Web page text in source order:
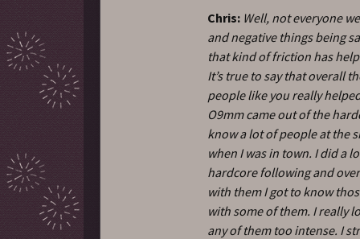
Chris: Well, not everyone
and negative things being
that kind of friction has
It’s true to say that overall
people like you really
O9mm came out of the
know a lot of people at the
when I was in town. I did a
hardcore following and
with them I got to know
with some of them. I really
any of them too intense. I